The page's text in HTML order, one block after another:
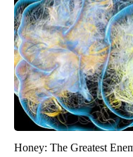
Honey: The Greatest